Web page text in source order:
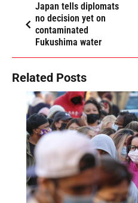
Japan tells diplomats
no decision yet on
contaminated
Fukushima water
Related Posts